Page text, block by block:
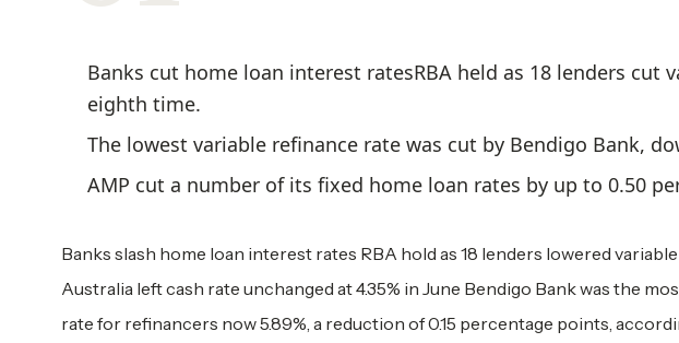
Banks cut home loan interest ratesRBA held as 18 lenders cut
eighth time.
The lowest variable refinance rate was cut by Bendigo Bank,
AMP cut a number of its fixed home loan rates by up to 0.50
Banks slash home loan interest rates RBA hold as 18 lenders lowered
Australia left cash rate unchanged at 4.35% in June Bendigo Bank was the
rate for refinancers now 5.89%, a reduction of 0.15 percentage points,